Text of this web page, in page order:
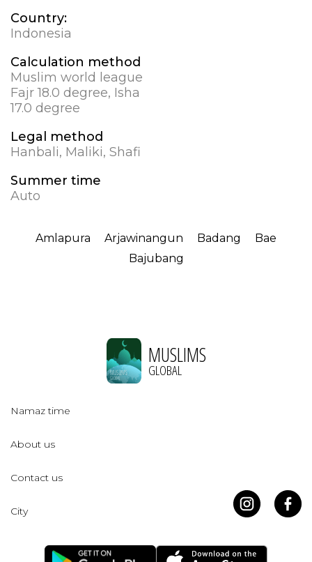
Country:
Indonesia
Calculation method
Muslim world league
Fajr 18.0 degree, Isha
17.0 degree
Legal method
Hanbali, Maliki, Shafi
Summer time
Auto
Amlapura Arjawinangun Badang
Bae
Bajubang
MUSLIMS
GLOBAL
Namaz time
About us
Contact us
City